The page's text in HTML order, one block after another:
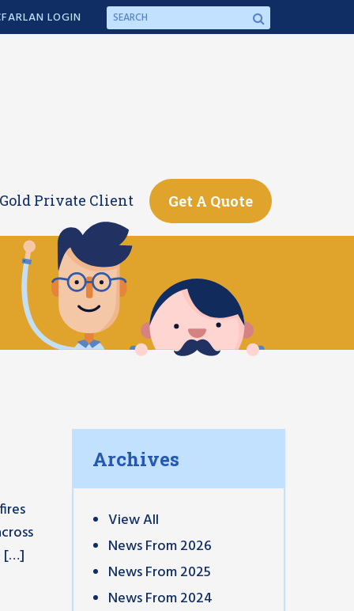
LOGIN
Gold Private Client Get A Quote
[…]
Archives
View All
News From 2026
News From 2025
News From 2024